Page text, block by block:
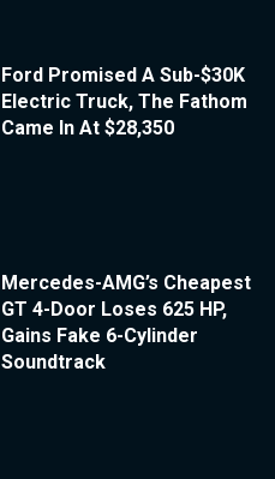
Ford Promised A Sub-$30K
Electric Truck, The Fathom
Came In At $28,350
Mercedes-AMG’s Cheapest
GT 4-Door Loses 625 HP,
Gains Fake 6-Cylinder
Soundtrack